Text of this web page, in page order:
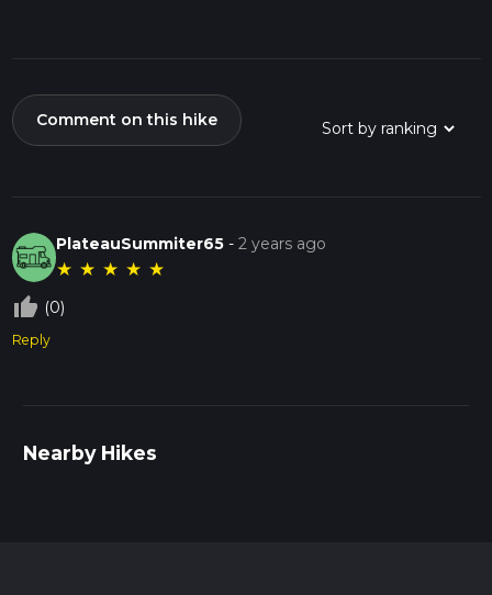
Comment on this hike
PlateauSummiter65 -2 years ago
★ ★ ★ ★ ★
thumb_up_off_alt (0)
Reply
Nearby Hikes